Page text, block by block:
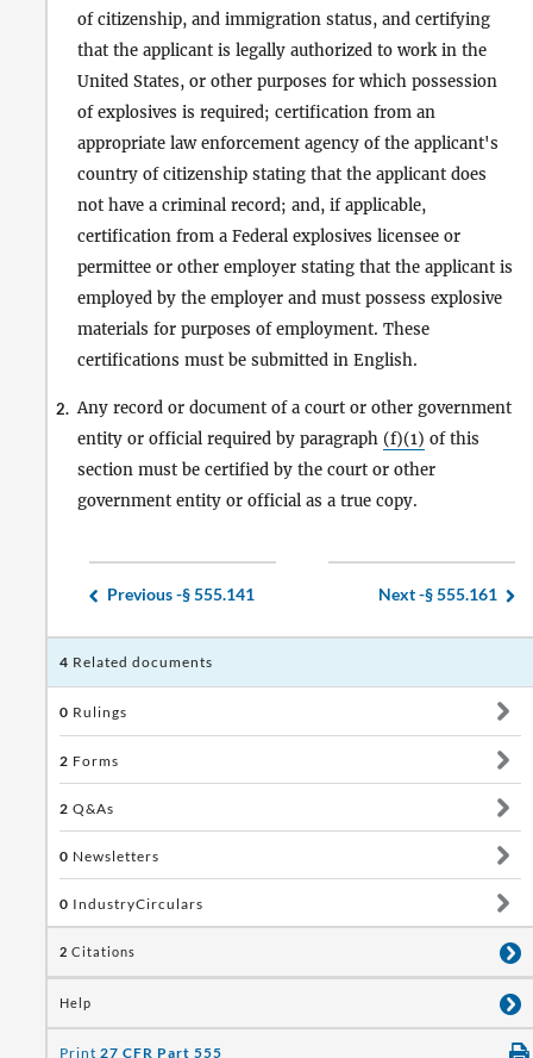
of citizenship, and immigration status, and certifying
that the applicant is legally authorized to work in the
United States, or other purposes for which possession
of explosives is required; certification from an
appropriate law enforcement agency of the applicant's
country of citizenship stating that the applicant does
not have a criminal record; and, if applicable,
certification from a Federal explosives licensee or
permittee or other employer stating that the applicant is
employed by the employer and must possess explosive
materials for purposes of employment. These
certifications must be submitted in English.
2. Any record or document of a court or other government
entity or official required by paragraph (f)(1) of this
section must be certified by the court or other
government entity or official as a true copy.
Previous -§ 555.141 Next -§ 555.161
4 Related documents
0 Rulings
2 Forms
2 Q&As
0 Newsletters
0 IndustryCirculars
2 Citations
Help
Print 27 CFR Part 555